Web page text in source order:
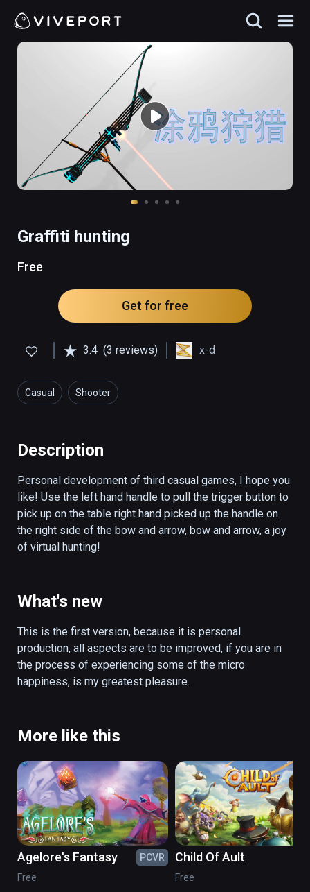
Graffiti hunting
Free
Get for free
3.4 (3 reviews) x-d
Casual Shooter
Description
Personal development of third casual games, I hope you
like! Use the left hand handle to pull the trigger button to
pick up on the table right hand picked up the handle on
the right side of the bow and arrow, bow and arrow, a joy
of virtual hunting!
What's new
This is the first version, because it is personal
production, all aspects are to be improved, if you are in
the process of experiencing some of the micro
More like this
Agelore's Fantasy
PCVR
Free
Child Of Ault
Free